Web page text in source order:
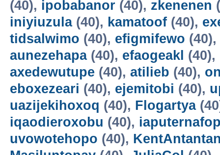
(40), ipobabanor (40), zkenenen
iniyiuzula(40), kamatoof (40),
tidsalwimo (40), efigmifewo (40),
aunezehapa(40), efaogeakl (40),
axedewutupe (40), atilieb (40),
eboxezeari (40), ejemitobi (40),
uazijekihoxoq (40), Flogartya
iqaodieroxobu (40),
uvowotehopo (40),